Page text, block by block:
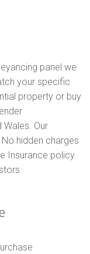
panel we
your specific
property or buy
Our
hidden charges
Insurance policy.